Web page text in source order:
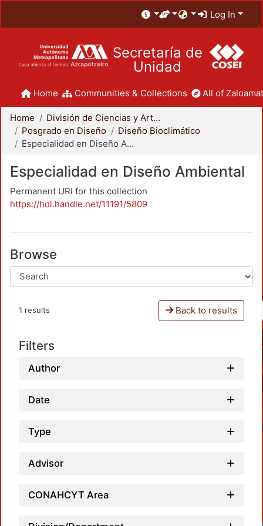
Log In
Secretaría de
Unidad
Home Communities & Collections All of
Home
División de Ciencias y Artes para el Diseño
Posgrado en Diseño
Diseño Bioclimático
Especialidad en Diseño Ambiental
Especialidad en Diseño Ambiental
Permanent URI for this collection
https://hdl.handle.net/11191/5809
Browse
1 results Back to results
Filters
Author
Date
Type
Advisor
CONAHCYT Area